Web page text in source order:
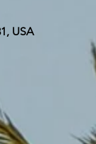
USA